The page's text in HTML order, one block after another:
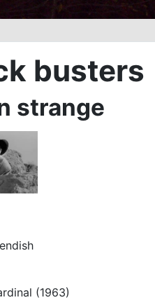
busters
strange
(1963)